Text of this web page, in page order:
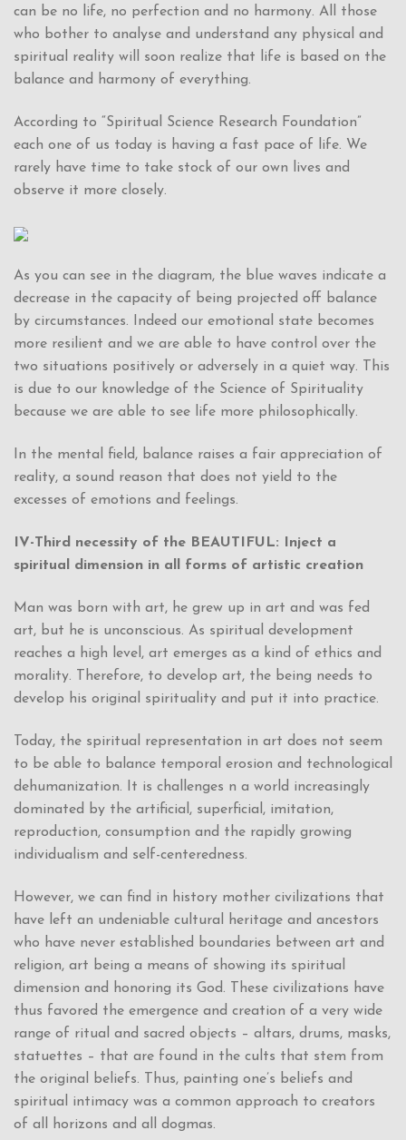
can be no life, no perfection and no harmony. All those
who bother to analyse and understand any physical and
spiritual reality will soon realize that life is based on the
balance and harmony of everything.
According to “Spiritual Science Research Foundation”
each one of us today is having a fast pace of life. We
rarely have time to take stock of our own lives and
observe it more closely.
As you can see in the diagram, the blue waves indicate a
decrease in the capacity of being projected off balance
by circumstances. Indeed our emotional state becomes
more resilient and we are able to have control over the
two situations positively or adversely in a quiet way. This
is due to our knowledge of the Science of Spirituality
because we are able to see life more philosophically.
In the mental field, balance raises a fair appreciation of
reality, a sound reason that does not yield to the
excesses of emotions and feelings.
IV-Third necessity of the BEAUTIFUL: Inject a
spiritual dimension in all forms of artistic creation
Man was born with art, he grew up in art and was fed
art, but he is unconscious. As spiritual development
reaches a high level, art emerges as a kind of ethics and
morality. Therefore, to develop art, the being needs to
develop his original spirituality and put it into practice.
Today, the spiritual representation in art does not seem
to be able to balance temporal erosion and technological
dehumanization. It is challenges n a world increasingly
dominated by the artificial, superficial, imitation,
reproduction, consumption and the rapidly growing
individualism and self-centeredness.
However, we can find in history mother civilizations that
have left an undeniable cultural heritage and ancestors
who have never established boundaries between art and
religion, art being a means of showing its spiritual
dimension and honoring its God. These civilizations have
thus favored the emergence and creation of a very wide
range of ritual and sacred objects – altars, drums, masks,
statuettes – that are found in the cults that stem from
the original beliefs. Thus, painting one’s beliefs and
spiritual intimacy was a common approach to creators
of all horizons and all dogmas.